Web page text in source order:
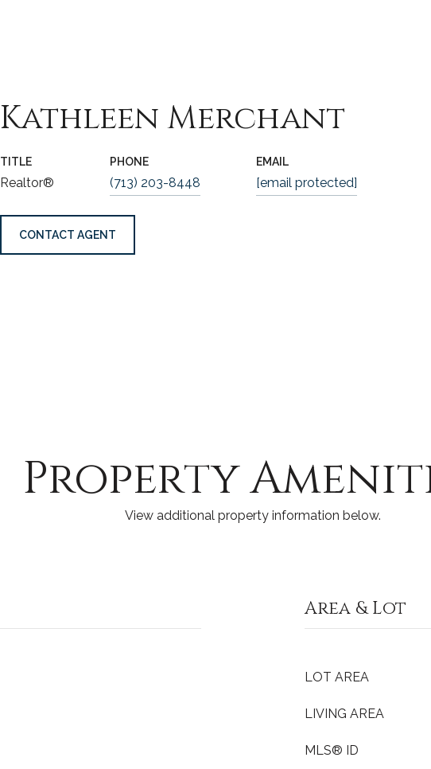
Kathleen Merchant
TITLE
Realtor®
PHONE
(713) 203-8448
EMAIL
[email protected]
CONTACT AGENT
Property
View additional property information below.
Area & Lot
LOT AREA
LIVING AREA
MLS® ID